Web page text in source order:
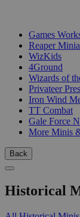
Games
Reaper
WizKids
4Ground
Wizards of
Privateer
Iron Wind
TT Combat
Gale Force
More Minis
Back
Historical